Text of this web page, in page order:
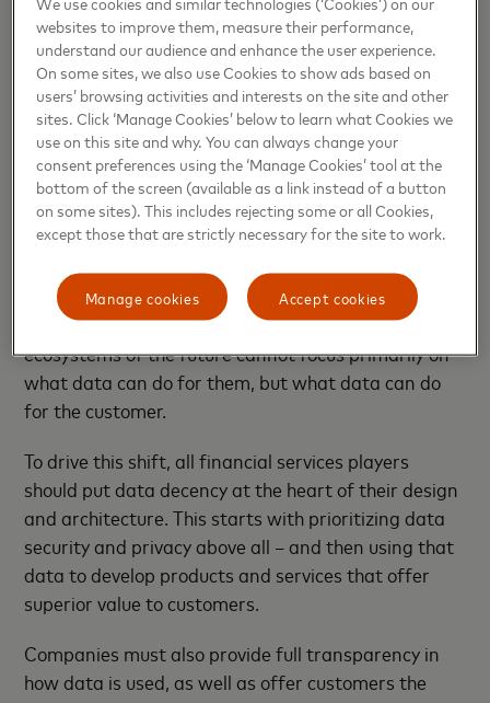
responsible for ethically managing consumer data
and building this reality into their data networks.
The most successful players won’t just deliver the
most relevant and useful insights from their data
for the benefit of customers. They will also
demonstrate the most respect for how that data is
used and stored.
This calls for a radical change in the relationship
between financial services institutions and their
data producers (consumers). The financial
ecosystems of the future cannot focus primarily on
what data can do for them, but what data can do
for the customer.
To drive this shift, all financial services players
should put data decency at the heart of their design
and architecture. This starts with prioritizing data
security and privacy above all – and then using that
data to develop products and services that offer
superior value to customers.
Companies must also provide full transparency in
how data is used, as well as offer customers the
websites to improve them, measure their performance,
understand our audience and enhance the user experience.
On some sites, we also use Cookies to show ads based on
users’ browsing activities and interests on the site and other
sites. Click ‘Manage Cookies’ below to learn what Cookies we
use on this site and why. You can always change your
consent preferences using the ‘Manage Cookies’ tool at the
bottom of the screen (available as a link instead of a button
on some sites). This includes rejecting some or all Cookies,
except those that are strictly necessary for the site to work.
Accept cookies
Manage cookies